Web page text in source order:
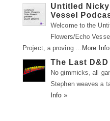
Untitled
Vessel
Welcome to the
Flowers/Echo
Project, a proving … More
The Last
No gimmicks, all
Stephen weaves a
Info »